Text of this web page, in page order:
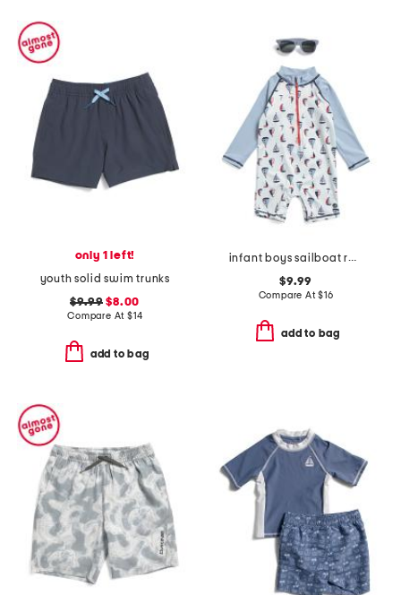
only 1 left!
youth solid swim trunks
$9.99 $8.00
Compare At $14
add to bag
infant boys sailboat rash guard suit
$9.99
Compare At$16
add to bag